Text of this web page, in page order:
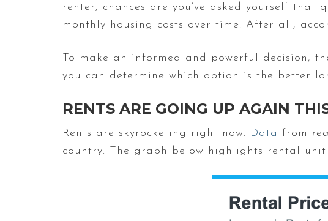
renter, chances are you’ve asked yourself that
monthly housing costs over time. After all,
To make an informed and powerful decision,
you can determine which option is the better
RENTS ARE GOING UP AGAIN
Rents are skyrocketing right now. Data from
country. The graph below highlights rental